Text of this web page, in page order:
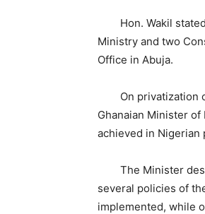
Hon. Wakil stated
Ministry and two
Office in Abuja.
On privatization of
Ghanaian Minister
achieved in
The Minister
several policies of
implemented, while